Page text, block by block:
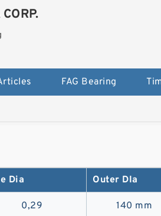
FAG Bearing
Dia Outer DIa
0,29 140 mm